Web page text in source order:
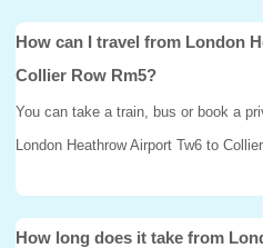
How can I travel from London
Collier Row Rm5?
You can take a train, bus or book a
London Heathrow Airport Tw6 to
How long does it take from